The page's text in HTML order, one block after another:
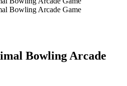
Bowling Arcade